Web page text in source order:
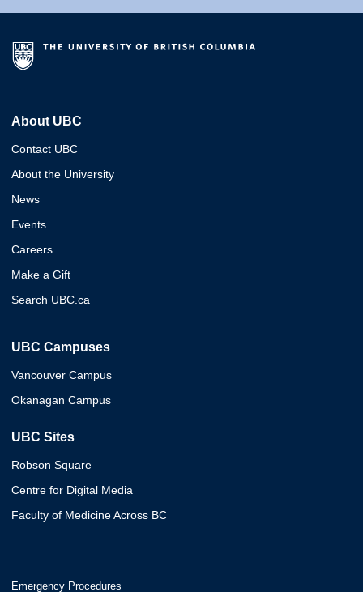
About UBC
Contact UBC
About the University
News
Events
Careers
Make a Gift
Search UBC.ca
UBC Campuses
Vancouver Campus
Okanagan Campus
UBC Sites
Robson Square
Centre for Digital Media
Faculty of Medicine Across BC
Emergency Procedures